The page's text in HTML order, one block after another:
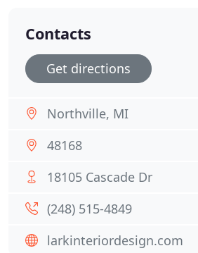
Contacts
Get directions
Northville, MI
48168
18105 Cascade Dr
(248) 515-4849
larkinteriordesign.com